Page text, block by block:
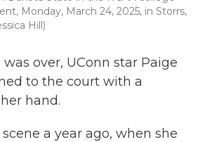
Monday, March 24, 2025, in Storrs,
Hill)
over, UConn star Paige
to the court with a
hand.
a year ago, when she